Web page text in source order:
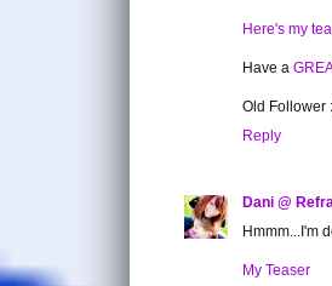
Here's my
Have a
Old Follower
Reply
Dani @
Hmmm...I'm
My Teaser